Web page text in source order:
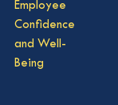
Employee
Confidence
and Well-
Being